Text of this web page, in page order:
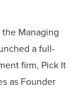
Managing
a full-
firm, Pick It
as Founder